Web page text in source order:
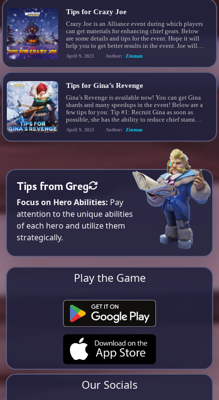
Tips for Crazy Joe
Crazy Joe is an Alliance event during which players
can get materials for enhancing chief gears. Below
are some details and tips for the event. Hope it will
help you to get better results in the event. Joe will
send out up to 20 waves of bandit…
April 9, 2023 Author: Zinman
Tips for Gina’s Revenge
Gina’s Revenge is available now! You can get Gina
shards and many speedups in the event! Below are a
few tips for you: Tip #1: Recruit Gina as soon as
possible, she has the ability to reduce chief stamina
cost by 10% when she is part of the march and as
her rank increases it […]
April 9, 2023 Author: Zinman
Tips from Greg
Focus on Hero Abilities: Pay
attention to the unique abilities
of each hero and utilize them
strategically.
Play the Game
Our Socials